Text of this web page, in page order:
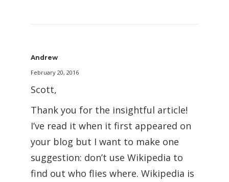
Andrew
February 20, 2016
Scott,
Thank you for the insightful article!
I’ve read it when it first appeared on
your blog but I want to make one
suggestion: don’t use Wikipedia to
find out who flies where. Wikipedia is